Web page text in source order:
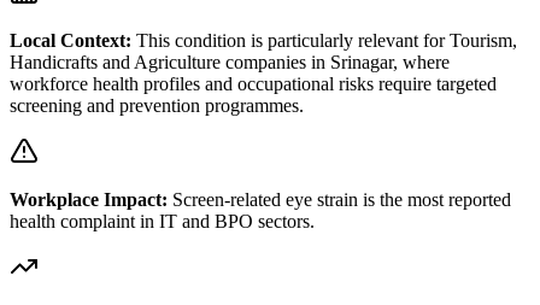
Local Context: This condition is particularly relevant forTourism,
Handicrafts and Agriculture companies in Srinagar, where
workforce health profiles and occupational risks require targeted
screening and prevention programmes.
Workplace Impact: Screen-related eye strain is the most reported
health complaint in IT and BPO sectors.